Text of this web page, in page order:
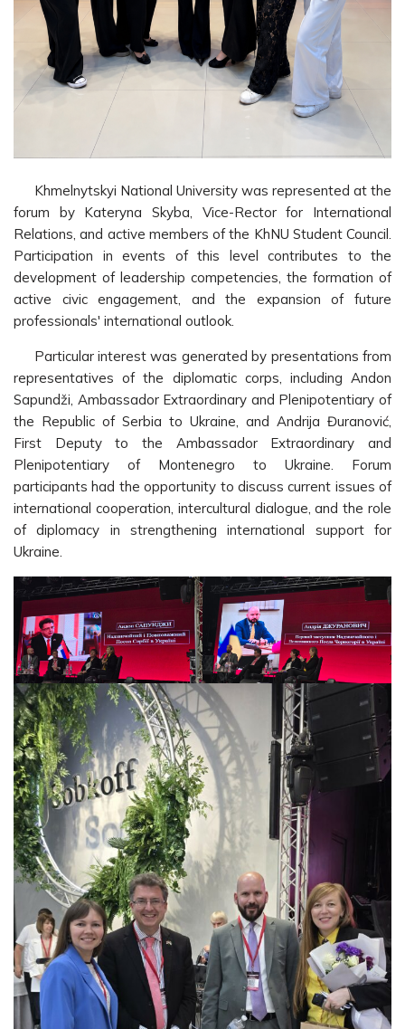
Khmelnytskyi National University was represented at the
forum by Kateryna Skyba, Vice-Rector for International
Relations, and active members of the KhNU Student Council.
Participation in events of this level contributes to the
development of leadership competencies, the formation of
active civic engagement, and the expansion of future
professionals' international outlook.
Particular interest was generated by presentations from
representatives of the diplomatic corps, including Andon
Sapundži, Ambassador Extraordinary and Plenipotentiary of
the Republic of Serbia to Ukraine, and Andrija Đuranović,
First Deputy to the Ambassador Extraordinary and
Plenipotentiary of Montenegro to Ukraine. Forum
participants had the opportunity to discuss current issues of
international cooperation, intercultural dialogue, and the role
of diplomacy in strengthening international support for
Ukraine.